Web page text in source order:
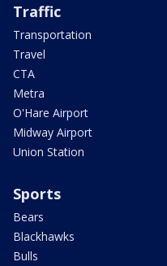
Traffic
Transportation
Travel
CTA
Metra
O'Hare Airport
Midway Airport
Union Station
Sports
Bears
Blackhawks
Bulls